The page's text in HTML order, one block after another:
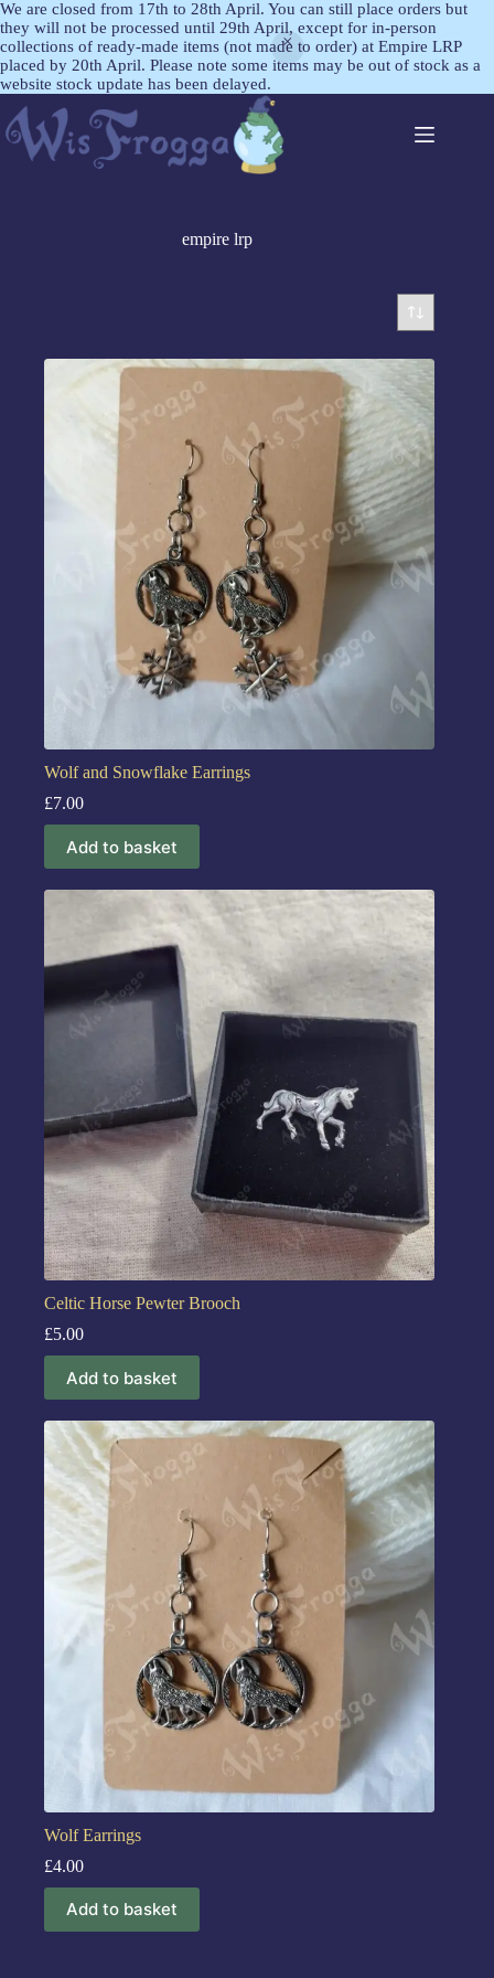
We are closed from 17th to 28th April. You can still place orders but
they will not be processed until 29th April, except for in-person
collections of ready-made items (not made to order) at Empire LRP
placed by 20th April. Please note some items may be out of stock as a
website stock update has been delayed.
empire lrp
Wolf and Snowflake Earrings
£7.00
Add to basket
Celtic Horse Pewter Brooch
£5.00
Add to basket
Wolf Earrings
£4.00
Add to basket